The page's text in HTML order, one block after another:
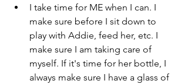
I take time for ME when I can. I
make sure before I sit down to
play with Addie, feed her, etc. I
make sure I am taking care of
myself. If it's time for her bottle, I
always make sure I have a glass of